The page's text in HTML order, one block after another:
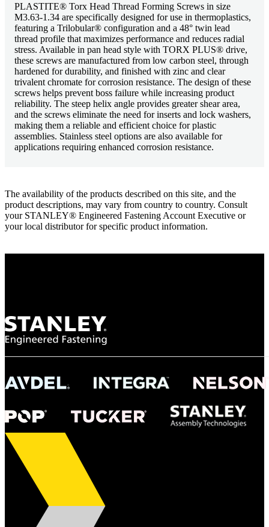
PLASTITE® Torx Head Thread Forming Screws in size
M3.63-1.34 are specifically designed for use in thermoplastics,
featuring a Trilobular® configuration and a 48° twin lead
thread profile that maximizes performance and reduces radial
stress. Available in pan head style with TORX PLUS® drive,
these screws are manufactured from low carbon steel, through
hardened for durability, and finished with zinc and clear
trivalent chromate for corrosion resistance. The design of these
screws helps prevent boss failure while increasing product
reliability. The steep helix angle provides greater shear area,
and the screws eliminate the need for inserts and lock washers,
making them a reliable and efficient choice for plastic
assemblies. Stainless steel options are also available for
applications requiring enhanced corrosion resistance.
The availability of the products described on this site, and the
product descriptions, may vary from country to country. Consult
your STANLEY® Engineered Fastening Account Executive or
your local distributor for specific product information.